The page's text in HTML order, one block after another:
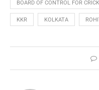
BOARD OF CONTROL FOR
KKR KOLKATA